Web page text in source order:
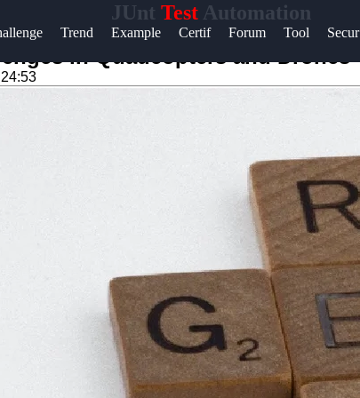
JUnt Test Automation
Trend Example Certif Forum Tool Secur
Help &
Contact
for Us
in Quadcopters and Drones